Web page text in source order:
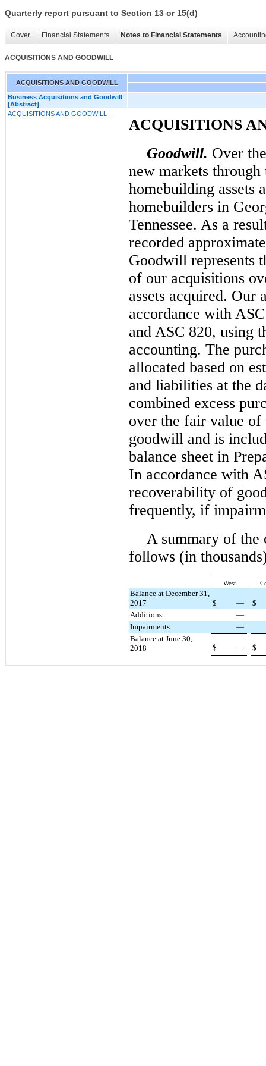
Quarterly report pursuant to Section 13 or 15(d)
Cover Financial Statements Notes to Financial Statements
ACQUISITIONS AND GOODWILL
ACQUISITIONS AND GOODWILL
Business Acquisitions and Goodwill
[Abstract]
ACQUISITIONS AND GOODWILL
ACQUISITIONS
Goodwill. Over
new markets
homebuilding assets
homebuilders in
Tennessee. As a
recorded
Goodwill represents
of our acquisitions
assets acquired. Our
accordance with
and ASC 820, using
accounting. The
allocated based on
and liabilities at the
combined excess
over the fair value of
goodwill and is
balance sheet in
In accordance with
recoverability of
frequently, if
A summary of
follows (in
West
Balance at December 31,
2017
$ —
$
Additions
—
Impairments
—
Balance at June 30,
2018
$ — $